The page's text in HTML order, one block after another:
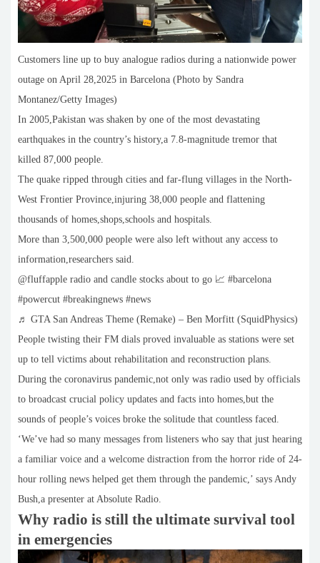
Customers line up to buy analogue radios during a nationwide power
outage on April 28,2025 in Barcelona (Photo by Sandra
Montanez/Getty Images)
In 2005,Pakistan was shaken by one of the most devastating
earthquakes in the country’s history,a 7.8-magnitude tremor that
killed 87,000 people.
The quake ripped through cities and far-flung villages in the North-
West Frontier Province,injuring 38,000 people and flattening
thousands of homes,shops,schools and hospitals.
More than 3,500,000 people were also left without any access to
information,researchers said.
@fluffapple radio and candle stocks about to go 📈 #barcelona
#powercut #breakingnews #news
♬ GTA San Andreas Theme (Remake) – Ben Morfitt (SquidPhysics)
People twisting their FM dials proved invaluable as stations were set
up to tell victims about rehabilitation and reconstruction plans.
During the coronavirus pandemic,not only was radio used by officials
to broadcast crucial policy updates and facts into homes,but the
sounds of people’s voices broke the solitude that countless faced.
‘We’ve had so many messages from listeners who say that just hearing
a familiar voice and a welcome distraction from the horror ride of 24-
hour rolling news helped get them through the pandemic,’ says Andy
Bush,a presenter at Absolute Radio.
Why radio is still the ultimate survival tool
in emergencies